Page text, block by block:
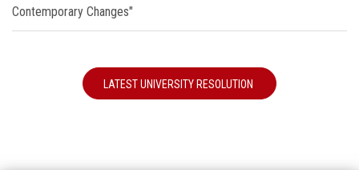
Contemporary Changes"
LATEST UNIVERSITY RESOLUTION